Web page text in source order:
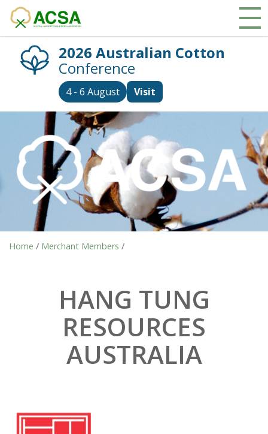
2026 Australian Cotton
Conference
4 - 6 August Visit
Home / Merchant Members /
HANG TUNG
RESOURCES
AUSTRALIA
*indicates required
Last Name